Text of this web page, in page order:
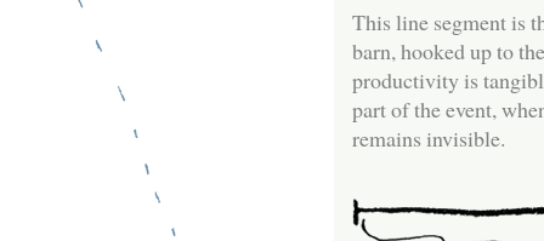
This line segment is
barn, hooked up to
productivity is
part of the event,
remains invisible.